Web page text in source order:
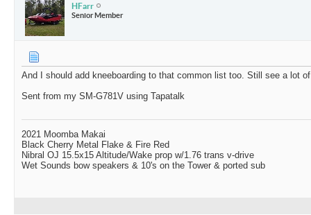
HFarr
Senior Member
And I should add kneeboarding to that common list too. Still see a lot
Sent from my SM-G781V using Tapatalk
2021 Moomba Makai
Black Cherry Metal Flake & Fire Red
Nibral OJ 15.5x15 Altitude/Wake prop w/1.76 trans v-drive
Wet Sounds bow speakers & 10's on the Tower & ported sub